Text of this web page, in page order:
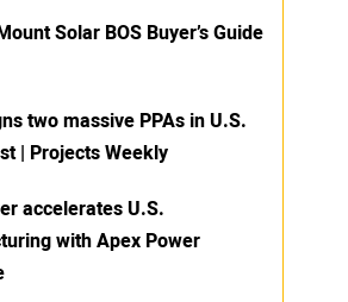
Solar BOS Buyer’s Guide
two massive PPAs in U.S.
| Projects Weekly
accelerates U.S.
with Apex Power